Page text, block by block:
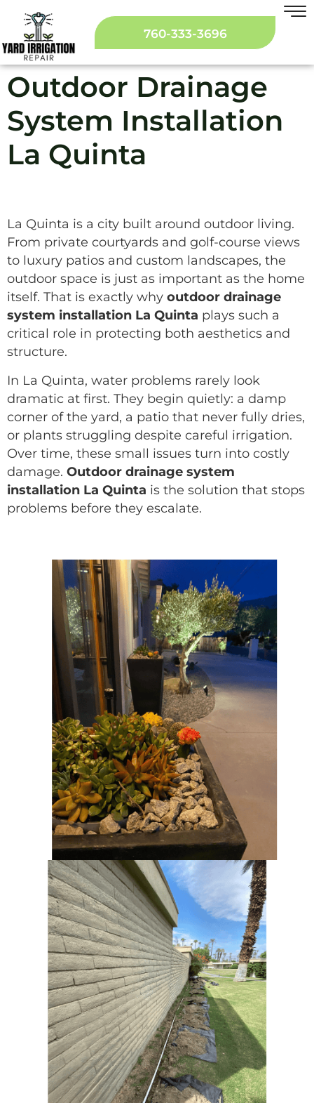
760-333-3696
Outdoor Drainage
System Installation
La Quinta
La Quinta is a city built around outdoor living.
From private courtyards and golf-course views
to luxury patios and custom landscapes, the
outdoor space is just as important as the home
itself. That is exactly why outdoor drainage
system installation La Quinta plays such a
critical role in protecting both aesthetics and
structure.
In La Quinta, water problems rarely look
dramatic at first. They begin quietly: a damp
corner of the yard, a patio that never fully dries,
or plants struggling despite careful irrigation.
Over time, these small issues turn into costly
damage. Outdoor drainage system
installation La Quinta is the solution that stops
problems before they escalate.